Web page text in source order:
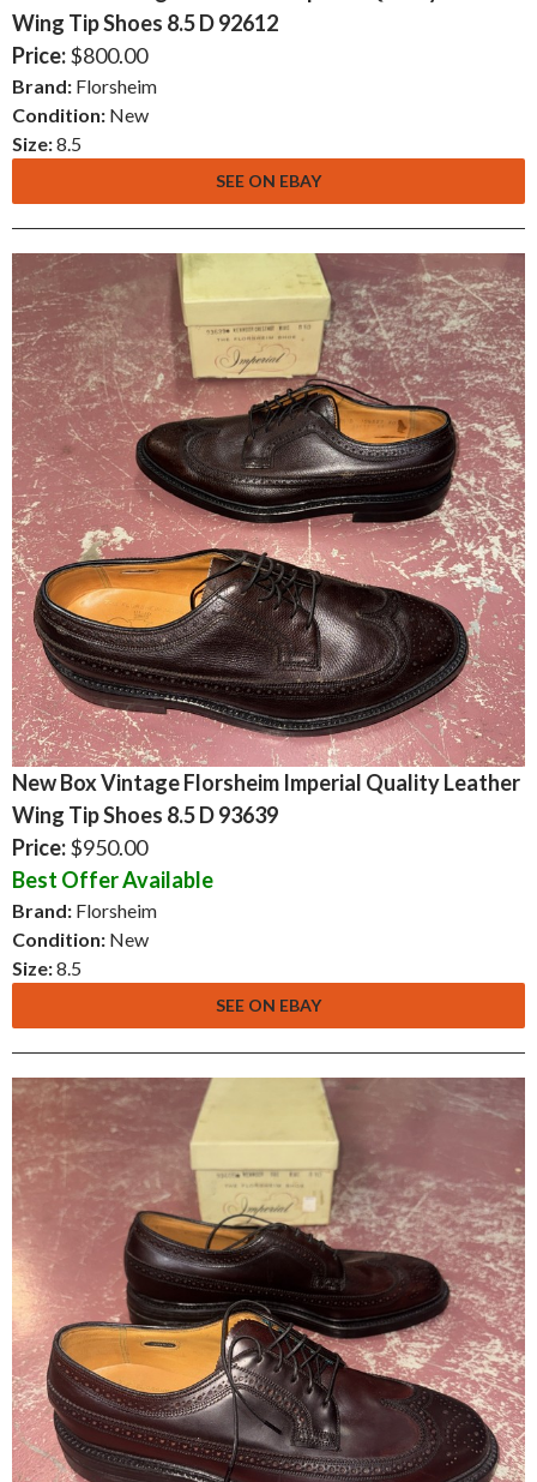
Wing Tip Shoes 8.5 D 92612
Price:$800.00
Brand: Florsheim
Condition: New
Size:8.5
SEE ON EBAY
New Box Vintage Florsheim Imperial Quality Leather
Wing Tip Shoes 8.5 D 93639
Price:$950.00
Best Offer Available
Brand: Florsheim
Condition: New
Size:8.5
SEE ON EBAY